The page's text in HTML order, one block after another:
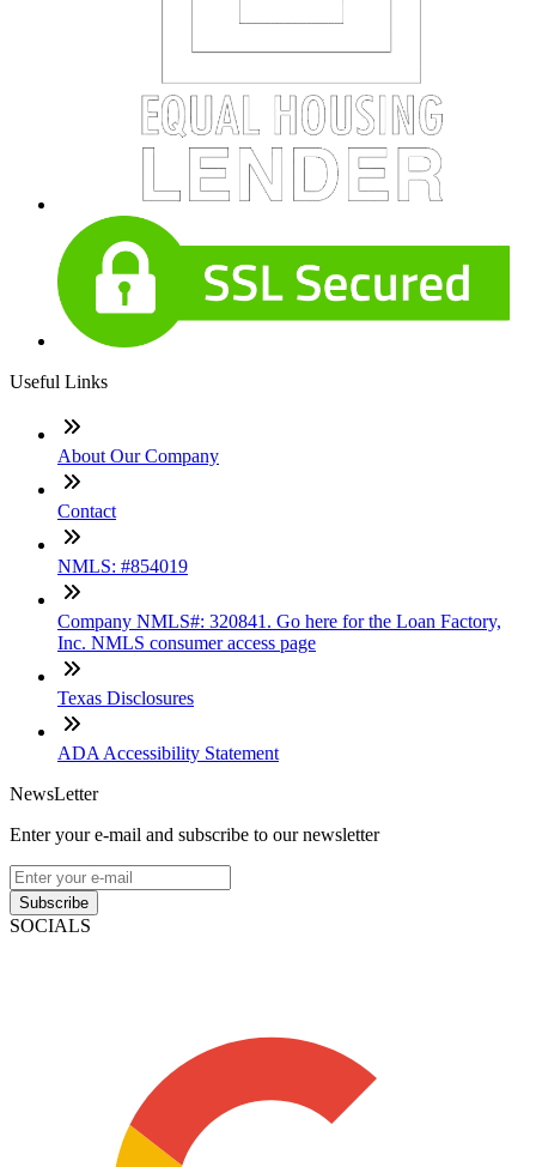
Useful Links
About Our Company
Contact
NMLS: #854019
Company NMLS#: 320841. Go here for the Loan Factory,
Inc. NMLS consumer access page
Texas Disclosures
ADA Accessibility Statement
NewsLetter
Enter your e-mail and subscribe to our newsletter
Subscribe
SOCIALS